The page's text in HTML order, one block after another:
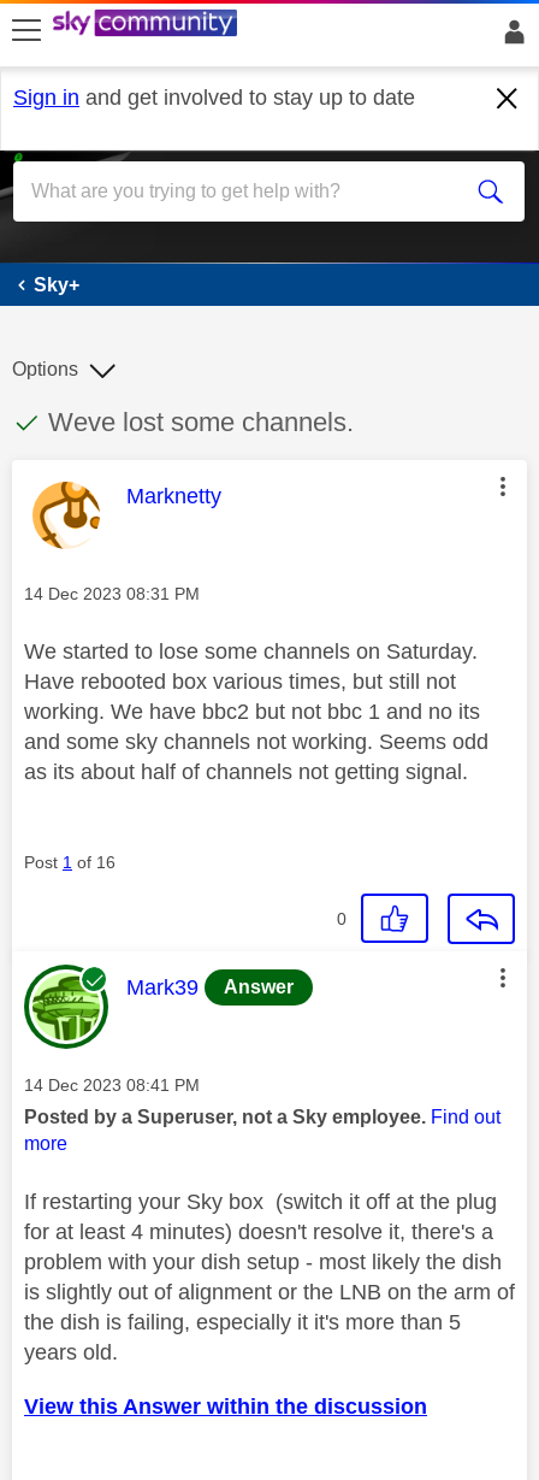
skip to search
skip to content
skip to footer
Sign in and get involved to stay up to date
Sky+
Sky+
This discussion topic has been answered
Discussion topic:
Weve lost some channels.
Options
This message was authored by:
Marknetty
Message posted on
‎14 Dec 2023 08:31 PM
We started to lose some channels on Saturday.
Have rebooted box various times, but still not
working. We have bbc2 but not bbc 1 and no its
and some sky channels not working. Seems odd
as its about half of channels not getting signal.
Post 1 of 16
0
This message was authored by:
Mark39 Answer
Message posted on
‎14 Dec 2023 08:41 PM
Posted by a Superuser, not a Sky employee. Find out
more
If restarting your Sky box (switch it off at the plug
for at least 4 minutes) doesn't resolve it, there's a
problem with your dish setup - most likely the dish
is slightly out of alignment or the LNB on the arm of
the dish is failing, especially it it's more than 5
years old.
View this Answer within the discussion